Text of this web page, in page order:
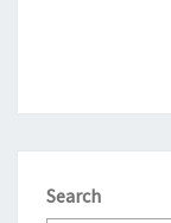
Search